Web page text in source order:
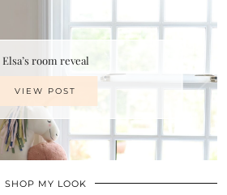
Elsa’s room reveal
VIEW POST
SHOP MY LOOK